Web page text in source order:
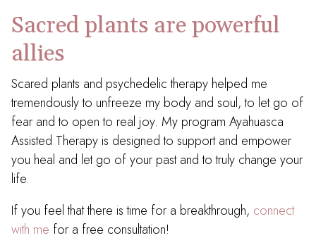
Sacred plants are powerful
allies
Scared plants and psychedelic therapy helped me
tremendously to unfreeze my body and soul, to let go of
fear and to open to real joy. My program Ayahuasca
Assisted Therapy is designed to support and empower
you heal and let go of your past and to truly change your
life.
If you feel that there is time for a breakthrough, connect
with me for a free consultation!